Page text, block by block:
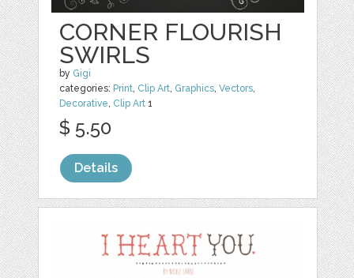
CORNER FLOURISH
SWIRLS
by Gigi
categories: Print, Clip Art, Graphics,Vectors,
Decorative, Clip Art 1
$ 5.50
Details